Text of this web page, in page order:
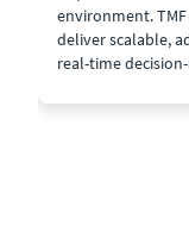
environment.
deliver scalable,
real-time